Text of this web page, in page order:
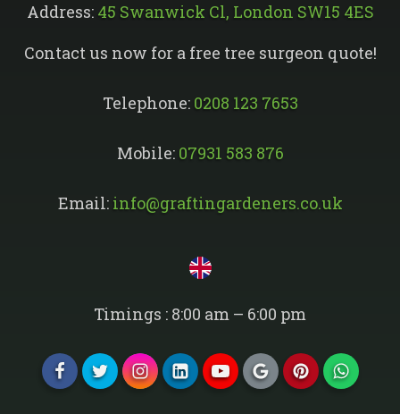
Address: 45 Swanwick Cl, London SW15 4ES
Contact us now for a free tree surgeon quote!
Telephone: 0208 123 7653
Mobile: 07931 583 876
Email: info@graftingardeners.co.uk
Timings : 8:00 am – 6:00 pm